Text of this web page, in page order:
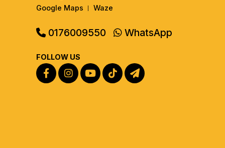
Google Maps Waze
0176009550 WhatsApp
FOLLOW US